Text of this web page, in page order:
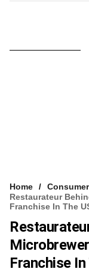
Home
Consumer
Restaurateur
Franchise In The
Franchise In